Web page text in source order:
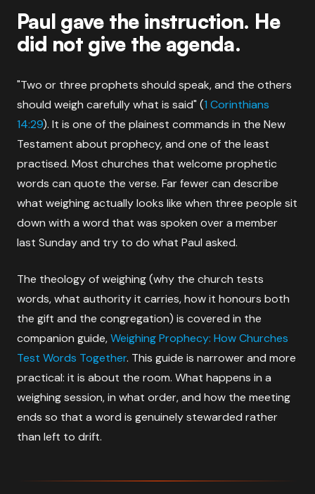
Paul gave the instruction. He
did not give the agenda.
"Two or three prophets should speak, and the others
should weigh carefully what is said" (1 Corinthians
14:29). It is one of the plainest commands in the New
Testament about prophecy, and one of the least
practised. Most churches that welcome prophetic
words can quote the verse. Far fewer can describe
what weighing actually looks like when three people sit
down with a word that was spoken over a member
last Sunday and try to do what Paul asked.
The theology of weighing (why the church tests
words, what authority it carries, how it honours both
the gift and the congregation) is covered in the
companion guide,Weighing Prophecy: How Churches
Test Words Together. This guide is narrower and more
practical: it is about the room. What happens in a
weighing session, in what order, and how the meeting
ends so that a word is genuinely stewarded rather
than left to drift.